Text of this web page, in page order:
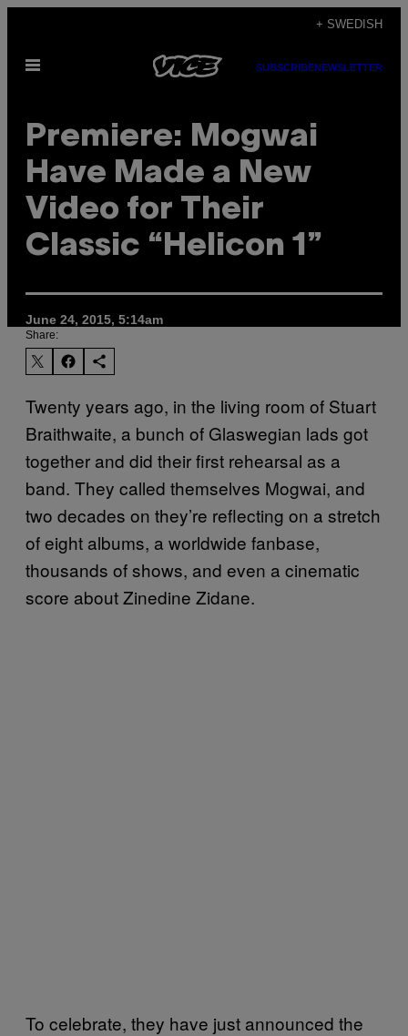
content
+ SWEDISH
Open
SUBSCRIBENEWSLETTER
Premiere: Mogwai
Have Made a New
Video for Their
Classic “Helicon 1”
June 24, 2015, 5:14am
Share:
Twenty years ago, in the living room of Stuart
Braithwaite, a bunch of Glaswegian lads got
together and did their first rehearsal as a
band. They called themselves Mogwai, and
two decades on they’re reflecting on a stretch
of eight albums, a worldwide fanbase,
thousands of shows, and even a cinematic
score about Zinedine Zidane.
To celebrate, they have just announced the